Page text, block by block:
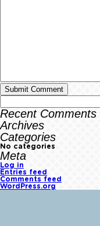
Recent Comments
Archives
Categories
No categories
Meta
Log in
Entries feed
Comments feed
WordPress.org